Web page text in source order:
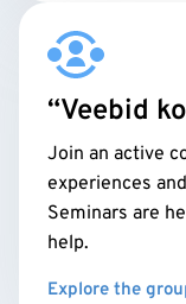
“Veebid
Join an active
experiences
Seminars are
help.
Explore the